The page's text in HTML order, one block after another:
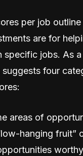
per job
are for
specific jobs. As
four
areas of
hanging fruit”